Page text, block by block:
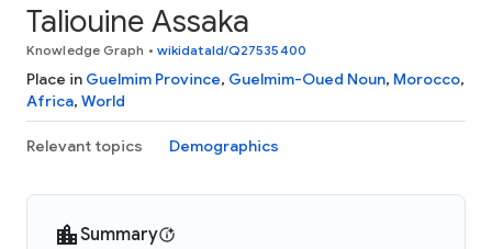
Taliouine Assaka
Knowledge Graph • wikidataId/Q27535400
Place in Guelmim Province, Guelmim-Oued Noun, Morocco,
Africa, World
Relevant topics Demographics
Summary